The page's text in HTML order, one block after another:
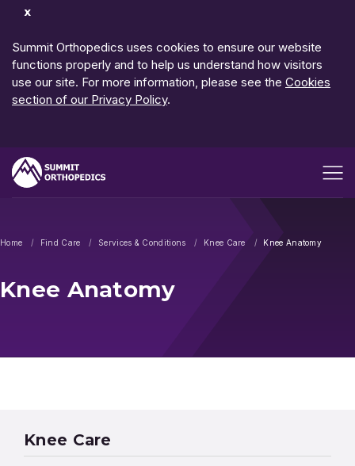
Dismiss
Summit Orthopedics uses cookies to ensure our website
functions properly and to help us understand how visitors
use our site. For more information, please see the Cookies
section of our Privacy Policy.
Home Find Care Services & Conditions Knee Care Knee Anatomy
Knee Anatomy
Knee Care